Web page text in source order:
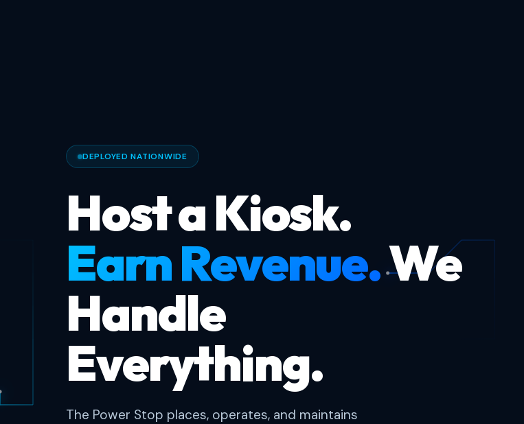
DEPLOYED NATIONWIDE
Host a Kiosk.
Earn Revenue.We
Handle
Everything.
The Power Stop places, operates, and maintains